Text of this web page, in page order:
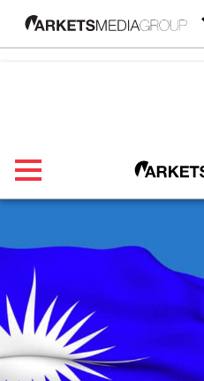
menu
TRENDING
FEATURED
SECTORS
FROM THE MARKETS